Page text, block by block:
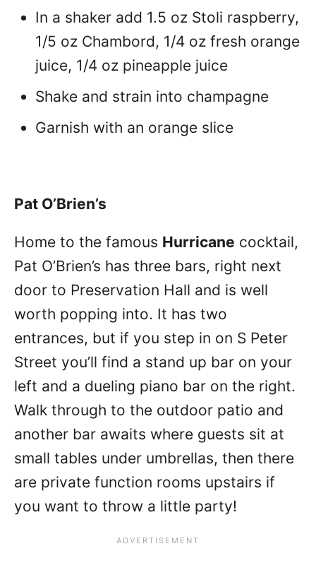
In a shaker add 1.5 oz Stoli raspberry,
1/5 oz Chambord, 1/4 oz fresh orange
juice, 1/4 oz pineapple juice
Shake and strain into champagne
Garnish with an orange slice
Pat O’Brien’s
Home to the famous Hurricane cocktail,
Pat O’Brien’s has three bars, right next
door to Preservation Hall and is well
worth popping into. It has two
entrances, but if you step in on S Peter
Street you’ll find a stand up bar on your
left and a dueling piano bar on the right.
Walk through to the outdoor patio and
another bar awaits where guests sit at
small tables under umbrellas, then there
are private function rooms upstairs if
you want to throw a little party!